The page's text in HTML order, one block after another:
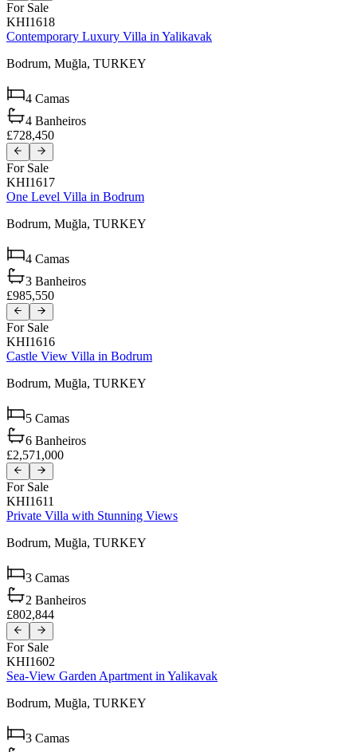
For Sale
KHI1618
Contemporary Luxury Villa in Yalikavak
Bodrum, Muğla, TURKEY
4 Camas
4 Banheiros
£728,450
For Sale
KHI1617
One Level Villa in Bodrum
Bodrum, Muğla, TURKEY
4 Camas
3 Banheiros
£985,550
For Sale
KHI1616
Castle View Villa in Bodrum
Bodrum, Muğla, TURKEY
5 Camas
6 Banheiros
£2,571,000
For Sale
KHI1611
Private Villa with Stunning Views
Bodrum, Muğla, TURKEY
3 Camas
2 Banheiros
£802,844
For Sale
KHI1602
Sea-View Garden Apartment in Yalikavak
Bodrum, Muğla, TURKEY
3 Camas